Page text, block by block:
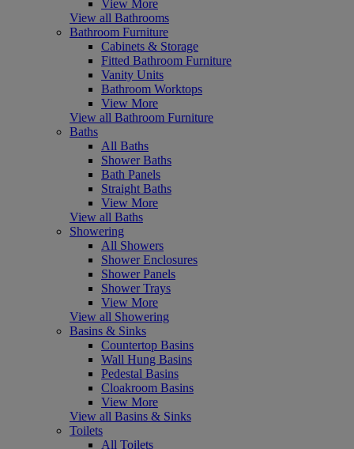
View More
View all Bathrooms
Bathroom Furniture
Cabinets & Storage
Fitted Bathroom Furniture
Vanity Units
Bathroom Worktops
View More
View all Bathroom Furniture
Baths
All Baths
Shower Baths
Bath Panels
Straight Baths
View More
View all Baths
Showering
All Showers
Shower Enclosures
Shower Panels
Shower Trays
View More
View all Showering
Basins & Sinks
Countertop Basins
Wall Hung Basins
Pedestal Basins
Cloakroom Basins
View More
View all Basins & Sinks
Toilets
All Toilets